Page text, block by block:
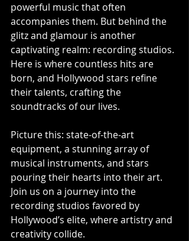
powerful music that often
accompanies them. But behind the
glitz and glamour is another
captivating realm: recording studios.
Here is where countless hits are
born, and Hollywood stars refine
their talents, crafting the
soundtracks of our lives.
Picture this: state-of-the-art
equipment, a stunning array of
musical instruments, and stars
pouring their hearts into their art.
Join us on a journey into the
recording studios favored by
Hollywood’s elite, where artistry and
creativity collide.